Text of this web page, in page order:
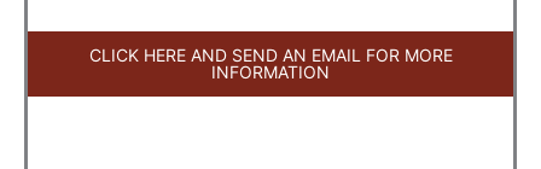
CLICK HERE AND SEND AN EMAIL FOR MORE
INFORMATION